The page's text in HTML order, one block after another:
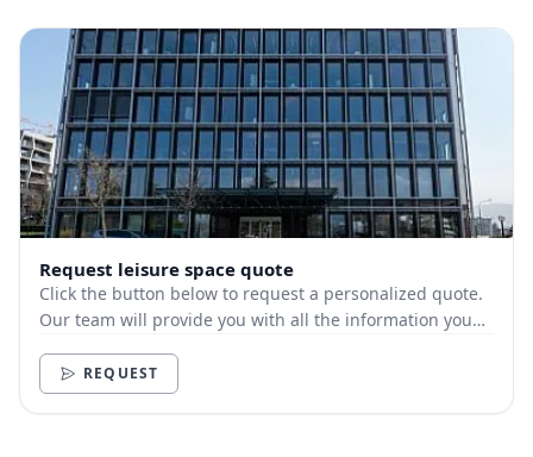
Request leisure space quote
Click the button below to request a personalized quote.
Our team will provide you with all the information you
REQUEST